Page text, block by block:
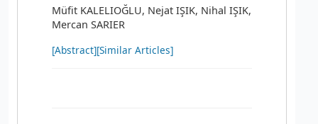
Müfit KALELIOĞLU, Nejat IŞIK, Nihal IŞIK,
Mercan SARIER
[Abstract][Similar Articles]